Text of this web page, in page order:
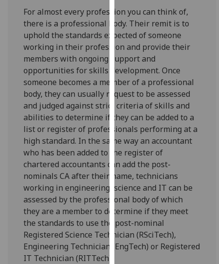
user
experience
and
allow
for
personalised
advertising
via
third
parties.
You
can
find
out
more
about
cookies
and
how
we
use
them
For almost every profession you can think of,
there is a professional body. Their remit is to
uphold the standards expected of someone
working in their profession and provide their
members with ongoing support and
opportunities for skills development. Once
someone becomes a member of a professional
body, they can usually request to be assessed
and judged against strict criteria of skills and
abilities to determine if they can be added to a
list or register of professionals performing at a
high standard. In the same way an accountant
who has been added to the register of
chartered accountants can add the post-
nominals CA after their name, technicians
working in engineering, science and IT can be
assessed by the professional body of which
they are a member to determine if they meet
the standards to use the post-nominal
Registered Science Technician (RSciTech),
Engineering Technician (EngTech) or Registered
IT Technician (RITTech).